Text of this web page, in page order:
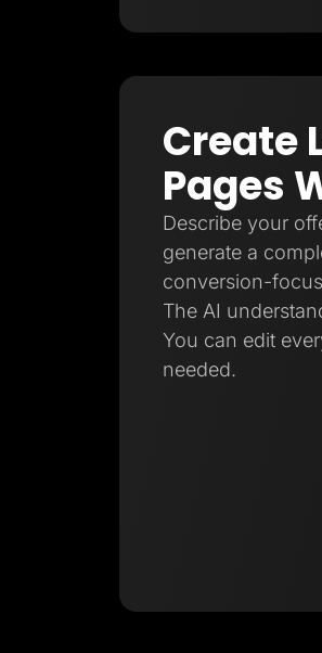
Create
Pages
Describe your
generate a
conversion-
The AI
You can edit
needed.